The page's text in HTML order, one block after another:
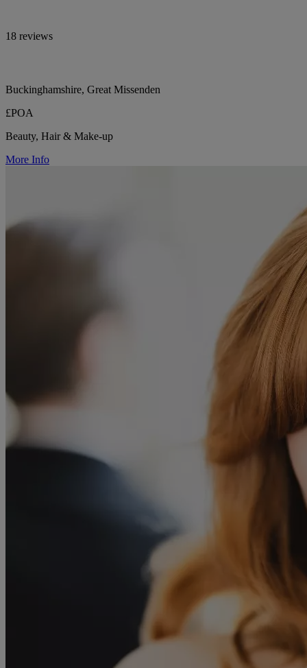
18 reviews
Buckinghamshire, Great Missenden
£POA
Beauty, Hair & Make-up
More Info